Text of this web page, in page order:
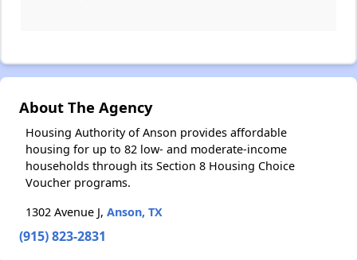
About The Agency
Housing Authority of Anson provides affordable
housing for up to 82 low- and moderate-income
households through its Section 8 Housing Choice
Voucher programs.
1302 Avenue J, Anson, TX
(915) 823-2831